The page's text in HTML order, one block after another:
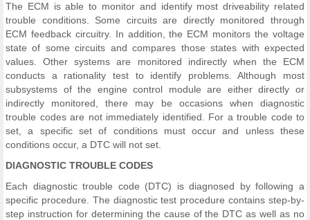
The ECM is able to monitor and identify most driveability related
trouble conditions. Some circuits are directly monitored through
ECM feedback circuitry. In addition, the ECM monitors the voltage
state of some circuits and compares those states with expected
values. Other systems are monitored indirectly when the ECM
conducts a rationality test to identify problems. Although most
subsystems of the engine control module are either directly or
indirectly monitored, there may be occasions when diagnostic
trouble codes are not immediately identified. For a trouble code to
set, a specific set of conditions must occur and unless these
conditions occur, a DTC will not set.
DIAGNOSTIC TROUBLE CODES
Each diagnostic trouble code (DTC) is diagnosed by following a
specific procedure. The diagnostic test procedure contains step-by-
step instruction for determining the cause of the DTC as well as no